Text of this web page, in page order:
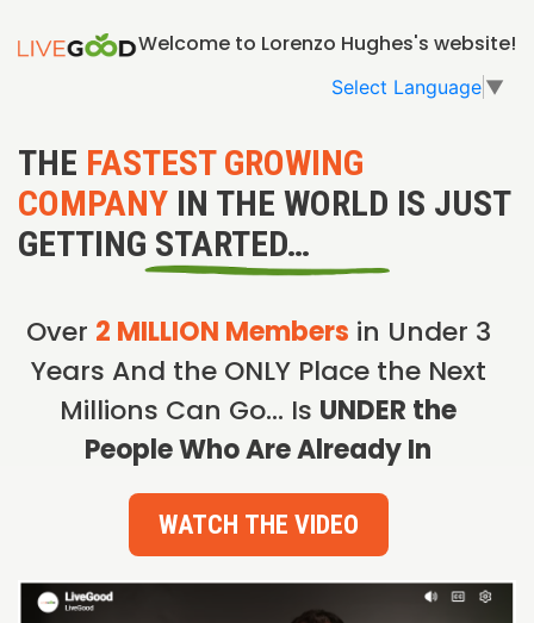
Welcome to Lorenzo Hughes's website!
Select Language ▼
THE FASTEST GROWING
COMPANY IN THE WORLD IS JUST
GETTING STARTED…
Over 2 MILLION Members in Under 3
Years And the ONLY Place the Next
Millions Can Go… Is UNDER the
People Who Are Already In
WATCH THE VIDEO